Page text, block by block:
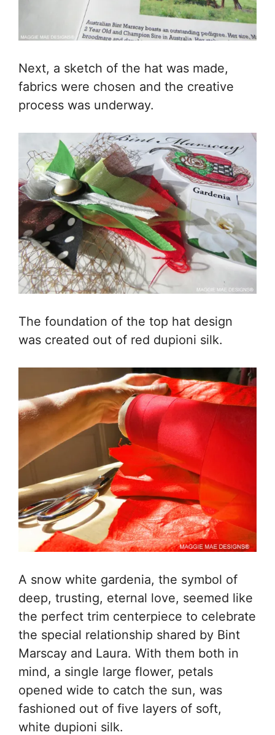
Next, a sketch of the hat was made,
fabrics were chosen and the creative
process was underway.
The foundation of the top hat design
was created out of red dupioni silk.
A snow white gardenia, the symbol of
deep, trusting, eternal love, seemed like
the perfect trim centerpiece to celebrate
the special relationship shared by Bint
Marscay and Laura. With them both in
mind, a single large flower, petals
opened wide to catch the sun, was
fashioned out of five layers of soft,
white dupioni silk.